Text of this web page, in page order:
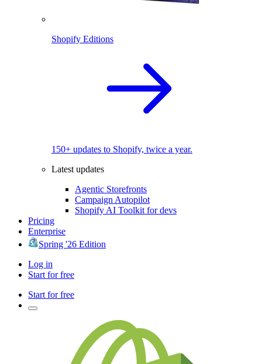
Shopify Editions
150+ updates to Shopify, twice a year.
Latest updates
Agentic Storefronts
Campaign Autopilot
Shopify AI Toolkit for devs
Pricing
Enterprise
Spring '26 Edition
Log in
Start for free
Start for free